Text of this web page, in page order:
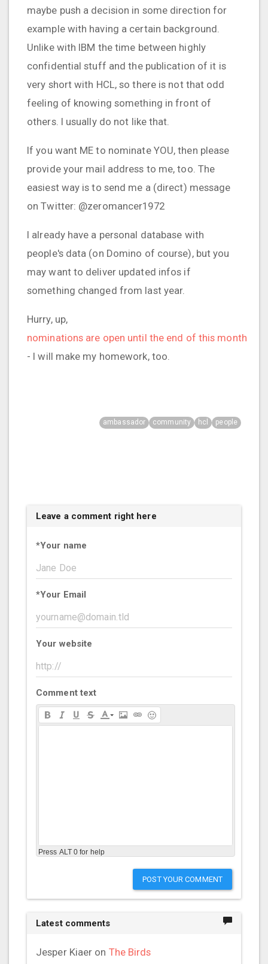
maybe push a decision in some direction for
example with having a certain background.
Unlike with IBM the time between highly
confidential stuff and the publication of it is
very short with HCL, so there is not that odd
feeling of knowing something in front of
others. I usually do not like that.
If you want ME to nominate YOU, then please
provide your mail address to me, too. The
easiest way is to send me a (direct) message
on Twitter: @zeromancer1972
I already have a personal database with
people's data (on Domino of course), but you
may want to deliver updated infos if
something changed from last year.
Hurry, up,
nominations are open until the end of this month
- I will make my homework, too.
ambassador community hcl people
Leave a comment right here
*Your name
*Your Email
Your website
Comment text
Press ALT 0 for help
POST YOUR COMMENT
Latest comments
Jesper Kiaer on The Birds